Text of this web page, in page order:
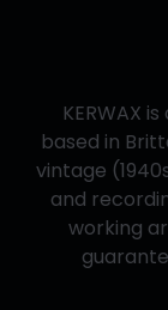
KERWAX
based in
vintage
and
working